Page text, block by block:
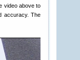
video above to
accuracy. The